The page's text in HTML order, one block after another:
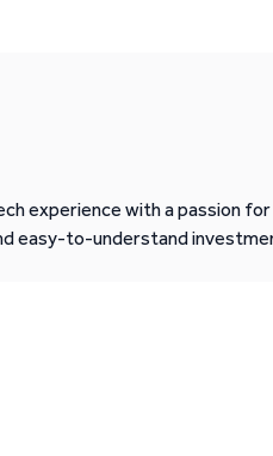
experience with a passion for
easy-to-understand